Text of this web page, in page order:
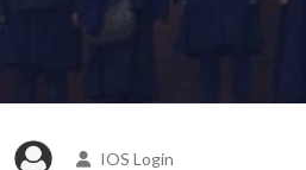
IOS Login